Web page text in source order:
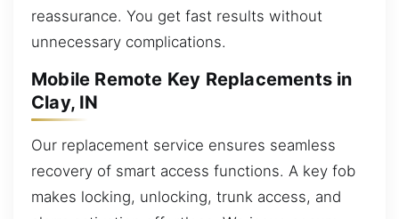
reassurance. You get fast results without
unnecessary complications.
Mobile Remote Key Replacements in
Clay, IN
Our replacement service ensures seamless
recovery of smart access functions. A key fob
makes locking, unlocking, trunk access, and